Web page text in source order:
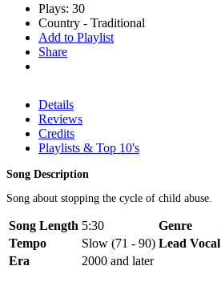
Plays: 30
Country - Traditional
Add to Playlist
Share
Details
Reviews
Credits
Playlists & Top 10's
Song Description
Song about stopping the cycle of child abuse.
Song Length 5:30 Genre
Tempo
Slow (71 - 90) Lead Vocal
Era
2000 and later